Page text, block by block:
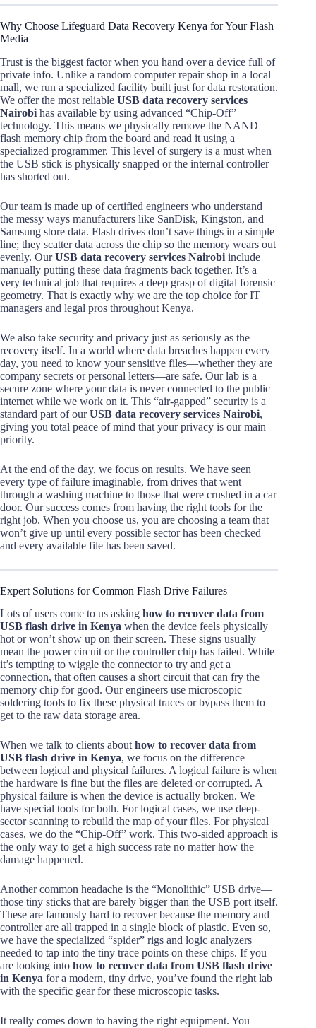
Why Choose Lifeguard Data Recovery Kenya for Your Flash
Media
Trust is the biggest factor when you hand over a device full of
private info. Unlike a random computer repair shop in a local
mall, we run a specialized facility built just for data restoration.
We offer the most reliable USB data recovery services
Nairobi has available by using advanced “Chip-Off”
technology. This means we physically remove the NAND
flash memory chip from the board and read it using a
specialized programmer. This level of surgery is a must when
the USB stick is physically snapped or the internal controller
has shorted out.
Our team is made up of certified engineers who understand
the messy ways manufacturers like SanDisk, Kingston, and
Samsung store data. Flash drives don’t save things in a simple
line; they scatter data across the chip so the memory wears out
evenly. OurUSB data recovery services Nairobi include
manually putting these data fragments back together. It’s a
very technical job that requires a deep grasp of digital forensic
geometry. That is exactly why we are the top choice for IT
managers and legal pros throughout Kenya.
We also take security and privacy just as seriously as the
recovery itself. In a world where data breaches happen every
day, you need to know your sensitive files—whether they are
company secrets or personal letters—are safe. Our lab is a
secure zone where your data is never connected to the public
internet while we work on it. This “air-gapped” security is a
standard part of ourUSB data recovery services Nairobi,
giving you total peace of mind that your privacy is our main
priority.
At the end of the day, we focus on results. We have seen
every type of failure imaginable, from drives that went
through a washing machine to those that were crushed in a car
door. Our success comes from having the right tools for the
right job. When you choose us, you are choosing a team that
won’t give up until every possible sector has been checked
and every available file has been saved.
Expert Solutions for Common Flash Drive Failures
Lots of users come to us asking how to recover data from
USB flash drive in Kenya when the device feels physically
hot or won’t show up on their screen. These signs usually
mean the power circuit or the controller chip has failed. While
it’s tempting to wiggle the connector to try and get a
connection, that often causes a short circuit that can fry the
memory chip for good. Our engineers use microscopic
soldering tools to fix these physical traces or bypass them to
get to the raw data storage area.
When we talk to clients abouthow to recover data from
USB flash drive in Kenya, we focus on the difference
between logical and physical failures. A logical failure is when
the hardware is fine but the files are deleted or corrupted. A
physical failure is when the device is actually broken. We
have special tools for both. For logical cases, we use deep-
sector scanning to rebuild the map of your files. For physical
cases, we do the “Chip-Off” work. This two-sided approach is
the only way to get a high success rate no matter how the
damage happened.
Another common headache is the “Monolithic” USB drive—
those tiny sticks that are barely bigger than the USB port itself.
These are famously hard to recover because the memory and
controller are all trapped in a single block of plastic. Even so,
we have the specialized “spider” rigs and logic analyzers
needed to tap into the tiny trace points on these chips. If you
are looking into how to recover data from USB flash drive
in Kenya for a modern, tiny drive, you’ve found the right lab
with the specific gear for these microscopic tasks.
It really comes down to having the right equipment. You